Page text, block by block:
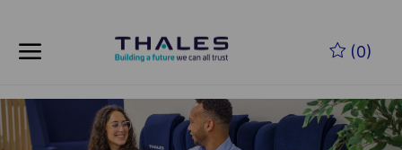
(0)
-